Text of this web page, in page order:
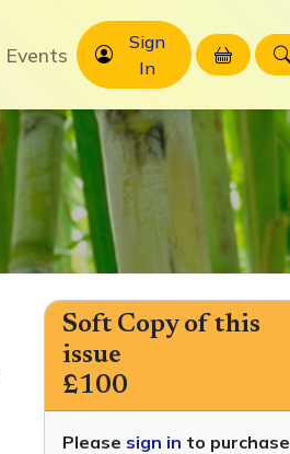
Events
Sign
In
Soft Copy of this
issue
£100
Please sign in to purchase